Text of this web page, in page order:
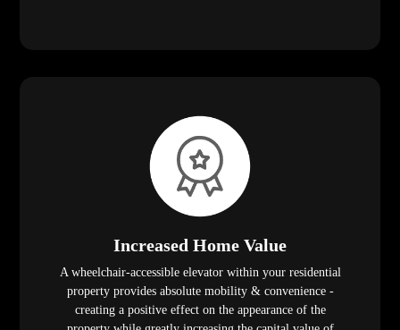
Increased Home Value
A wheelchair-accessible elevator within your residential
property provides absolute mobility & convenience -
creating a positive effect on the appearance of the